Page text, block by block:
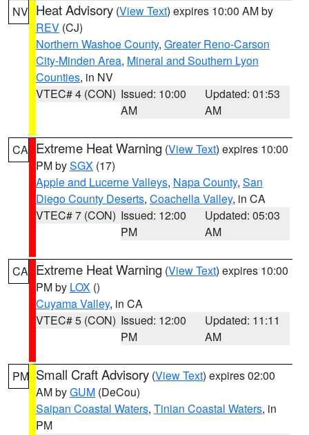
NV Heat Advisory (View Text) expires 10:00 AM by
REV (CJ)
Northern Washoe County, Greater Reno-Carson
City-Minden Area, Mineral and Southern Lyon
Counties, in NV
VTEC# 4 (CON) Issued: 10:00
AM
Updated: 01:53
AM
CA Extreme Heat Warning (View Text) expires 10:00
PM bySGX (17)
Apple and Lucerne Valleys, Napa County, San
Diego County Deserts, Coachella Valley, in CA
VTEC# 7 (CON) Issued: 12:00
PM
Updated: 05:03
AM
CA Extreme Heat Warning (View Text) expires 10:00
PM by LOX ()
Cuyama Valley, in CA
VTEC# 5 (CON) Issued: 12:00
PM
Updated: 11:11
AM
PM Small Craft Advisory (View Text) expires 02:00
AM byGUM (DeCou)
Saipan Coastal Waters, Tinian Coastal Waters, in
PM